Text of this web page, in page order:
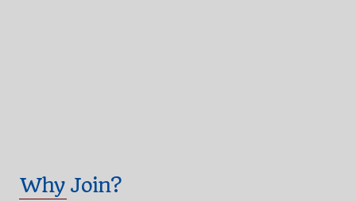
Why Join?